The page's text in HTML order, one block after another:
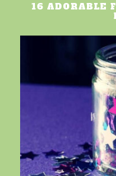
16 ADORABLE